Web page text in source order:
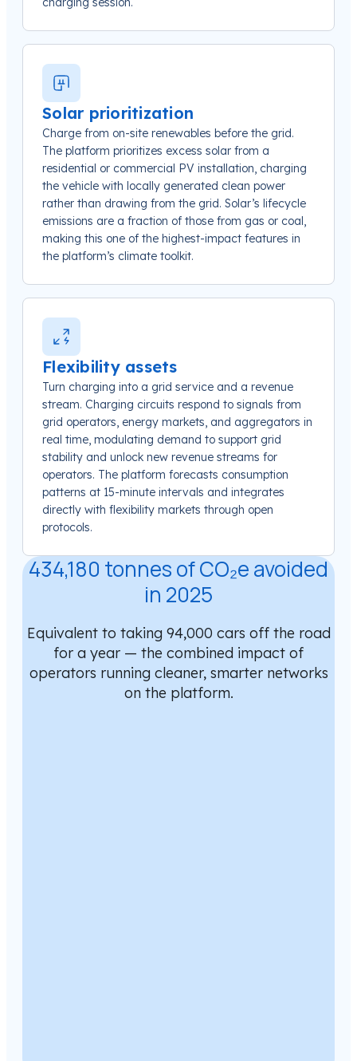
Solar prioritization
Charge from on-site renewables before the grid.
The platform prioritizes excess solar from a
residential or commercial PV installation, charging
the vehicle with locally generated clean power
rather than drawing from the grid. Solar’s lifecycle
emissions are a fraction of those from gas or coal,
making this one of the highest-impact features in
the platform’s climate toolkit.
Flexibility assets
Turn charging into a grid service and a revenue
stream. Charging circuits respond to signals from
grid operators, energy markets, and aggregators in
real time, modulating demand to support grid
stability and unlock new revenue streams for
operators. The platform forecasts consumption
patterns at 15-minute intervals and integrates
directly with flexibility markets through open
protocols.
434,180 tonnes of CO₂e avoided
in 2025
Equivalent to taking 94,000 cars off the road
for a year — the combined impact of
operators running cleaner, smarter networks
on the platform.